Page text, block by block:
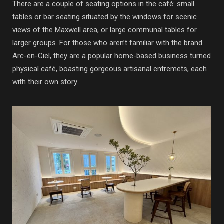
There are a couple of seating options in the café: small
tables or bar seating situated by the windows for scenic
views of the Maxwell area, or large communal tables for
larger groups. For those who aren’t familiar with the brand
Arc-en-Ciel, they are a popular home-based business turned
physical café, boasting gorgeous artisanal entremets, each
with their own story.